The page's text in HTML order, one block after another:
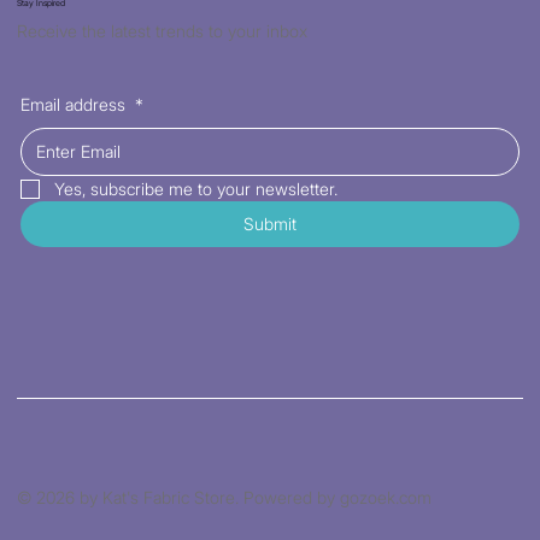
Stay Inspired
Receive the latest trends to your inbox
Email address *
Yes, subscribe me to your newsletter.
Submit
© 2026 by Kat's Fabric Store. Powered by gozoek.com